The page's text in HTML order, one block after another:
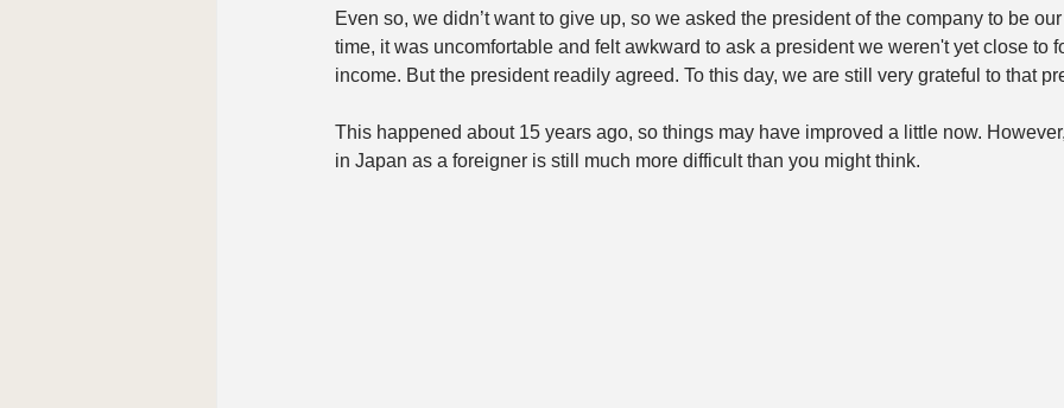
Even so, we didn’t want to give up, so we asked the president of the company to be
time, it was uncomfortable and felt awkward to ask a president we weren't yet close to
income. But the president readily agreed. To this day, we are still very grateful to that
This happened about 15 years ago, so things may have improved a little now.
in Japan as a foreigner is still much more difficult than you might think.